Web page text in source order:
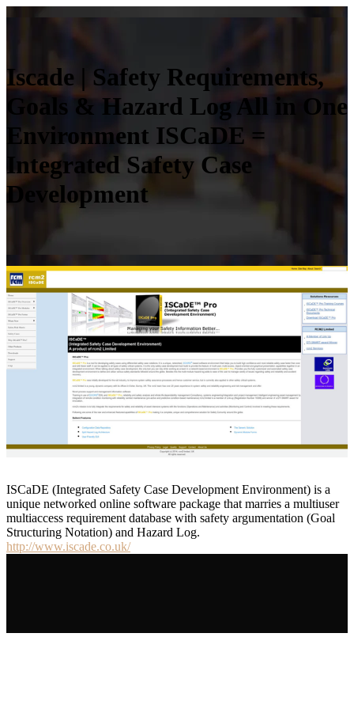
Iscade | Safety Require­ments,
Goals & Hazard Log All in One
Environment ISCaDE =
Integrated Safety Case
Development
ISCaDE (Integrated Safety Case Development Environment) is a
unique networked online software package that marries a multiuser
multiaccess requirement database with safety argumentation (Goal
Structuring Notation) and Hazard Log.
http://www.iscade.co.uk/